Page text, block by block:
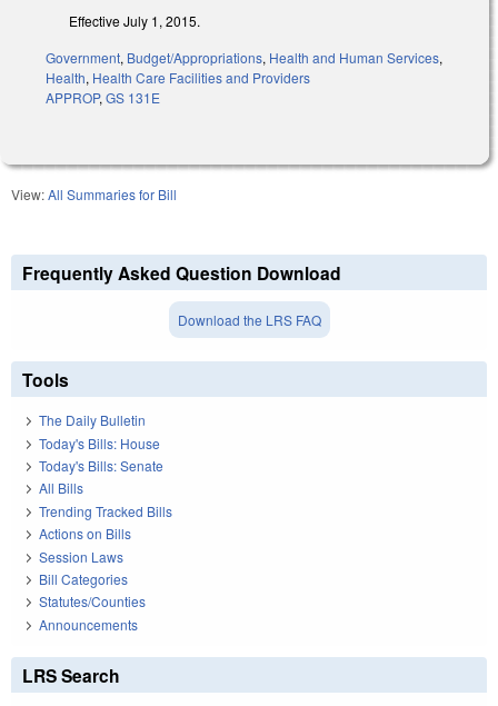
Effective July 1, 2015.
Government, Budget/Appropriations, Health and Human Services,
Health, Health Care Facilities and Providers
APPROP, GS 131E
View:All Summaries for Bill
Frequently Asked Question Download
Download the LRS FAQ
Tools
The Daily Bulletin
Today's Bills: House
Today's Bills: Senate
All Bills
Trending Tracked Bills
Actions on Bills
Session Laws
Bill Categories
Statutes/Counties
Announcements
LRS Search